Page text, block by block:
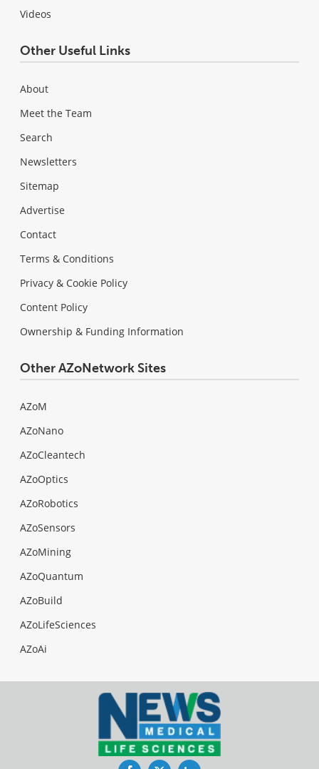
Videos
Other Useful Links
About
Meet the Team
Search
Newsletters
Sitemap
Advertise
Contact
Terms & Conditions
Privacy & Cookie Policy
Content Policy
Ownership & Funding Information
Other AZoNetwork Sites
AZoM
AZoNano
AZoCleantech
AZoOptics
AZoRobotics
AZoSensors
AZoMining
AZoQuantum
AZoBuild
AZoLifeSciences
AZoAi